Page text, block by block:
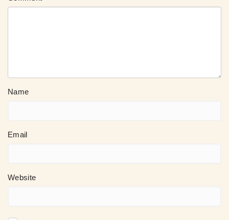
Name
Email
Website